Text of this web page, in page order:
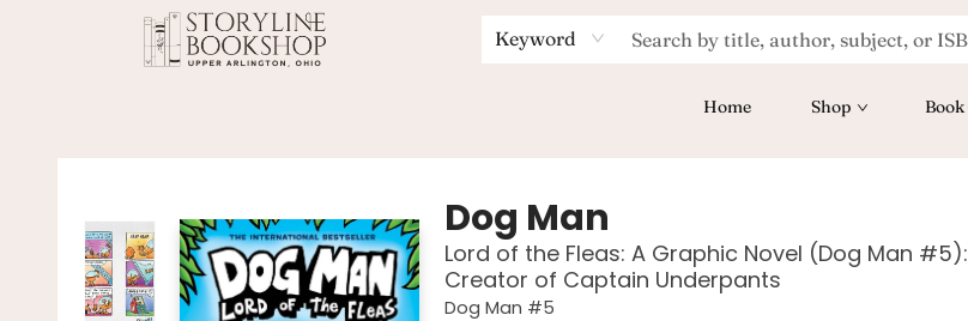
Keyword
Home Shop
Dog Man
Lord of the Fleas: A Graphic Novel (Dog Man
Creator of Captain Underpants
Dog Man #5